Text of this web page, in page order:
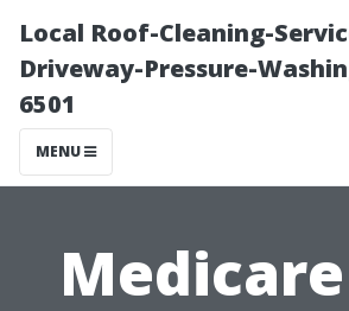
Local Roof-Cleaning-
Driveway-Pressure-
6501
MENU